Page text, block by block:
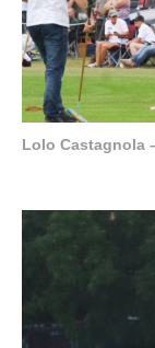
Lolo Castagnola